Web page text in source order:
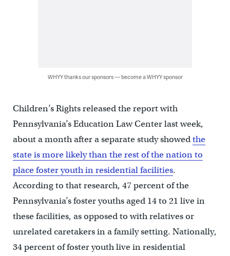
WHYY thanks our sponsors — become a WHYY sponsor
Children’s Rights released the report with
Pennsylvania’s Education Law Center last week,
about a month after a separate study showedthe
state is more likely than the rest of the nation to
place foster youth in residential facilities.
According to that research, 47 percent of the
Pennsylvania’s foster youths aged 14 to 21 live in
these facilities, as opposed to with relatives or
unrelated caretakers in a family setting. Nationally,
34 percent of foster youth live in residential